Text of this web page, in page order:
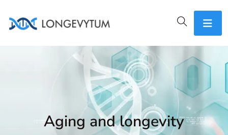
Aging and longevity